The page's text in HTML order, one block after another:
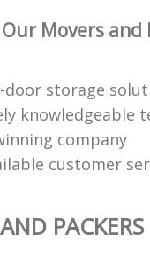
Movers and
door storage
knowledgeable
company
customer
PACKERS